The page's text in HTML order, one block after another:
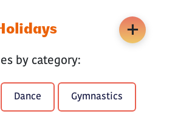
by category:
Dance Gymnastics